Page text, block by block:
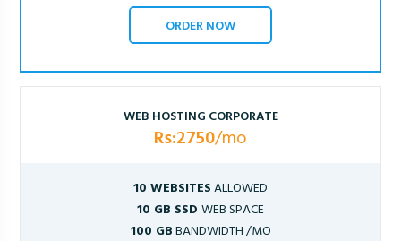
ORDER NOW
WEB HOSTING CORPORATE
Rs:2750/mo
10 WEBSITESALLOWED
10 GB SSD WEB SPACE
100 GBBANDWIDTH /MO